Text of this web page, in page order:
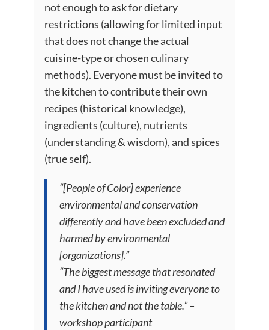
not enough to ask for dietary
restrictions (allowing for limited input
that does not change the actual
cuisine-type or chosen culinary
methods). Everyone must be invited to
the kitchen to contribute their own
recipes (historical knowledge),
ingredients (culture), nutrients
(understanding & wisdom), and spices
(true self).
“[People of Color] experience
environmental and conservation
differently and have been excluded and
harmed by environmental
[organizations].”
“The biggest message that resonated
and I have used is inviting everyone to
the kitchen and not the table.” –
workshop participant